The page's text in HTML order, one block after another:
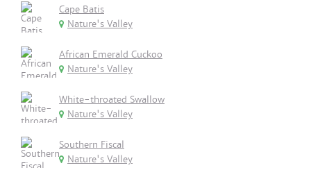
Cape Batis
Nature's Valley
African Emerald Cuckoo
Nature's Valley
White-throated Swallow
Nature's Valley
Southern Fiscal
Nature's Valley